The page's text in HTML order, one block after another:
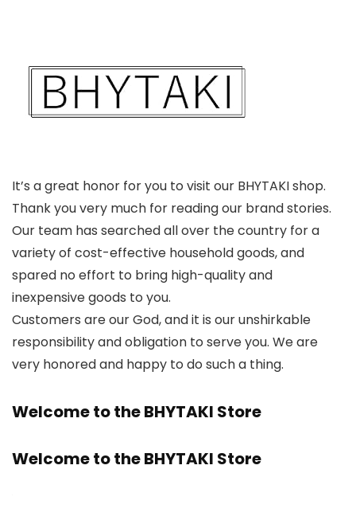
It’s a great honor for you to visit our BHYTAKI shop.
Thank you very much for reading our brand stories.
Our team has searched all over the country for a
variety of cost-effective household goods, and
spared no effort to bring high-quality and
inexpensive goods to you.
Customers are our God, and it is our unshirkable
responsibility and obligation to serve you. We are
very honored and happy to do such a thing.
Welcome to the BHYTAKI Store
Welcome to the BHYTAKI Store